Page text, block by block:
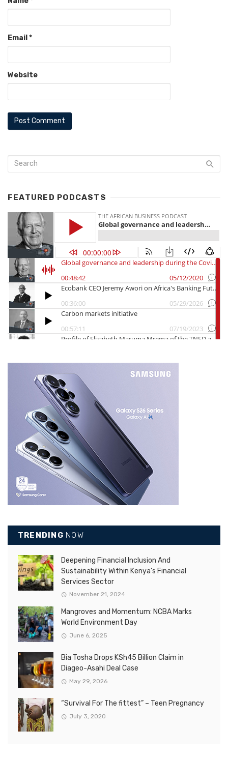
Email *
Website
FEATURED PODCASTS
TRENDING NOW
Deepening Financial Inclusion And
Sustainability Within Kenya’s Financial
Services Sector
November 21, 2024
Mangroves and Momentum: NCBA Marks
World Environment Day
June 6, 2025
Bia Tosha Drops KSh45 Billion Claim in
Diageo-Asahi Deal Case
May 29, 2026
“Survival For The fittest” – Teen Pregnancy
July 3, 2020